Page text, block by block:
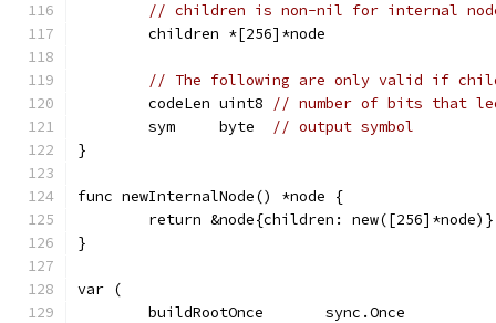
// children is non-nil for internal
	children *[256]*node
// The following are only valid if
	codeLen uint8
// number of bits that
	sym     byte
// output symbol
}
func newInternalNode() *node {
	return &node{children: new([256]*node)}
}
var (
	buildRootOnce       sync.Once